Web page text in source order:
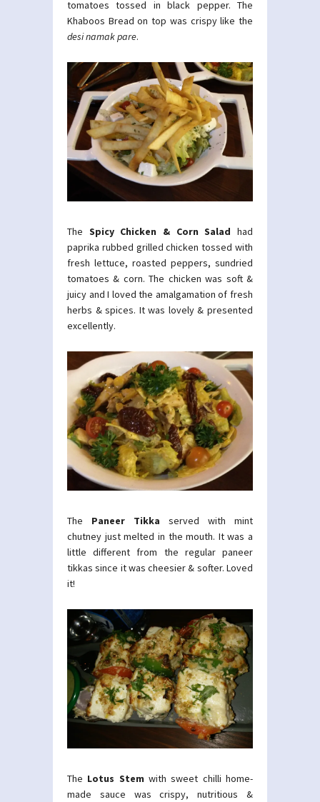
tomatoes tossed in black pepper. The
Khaboos Bread on top was crispy like the
desi namak pare.
The Spicy Chicken & Corn Salad had
paprika rubbed grilled chicken tossed with
fresh lettuce, roasted peppers, sundried
tomatoes & corn. The chicken was soft &
juicy and I loved the amalgamation of fresh
herbs & spices. It was lovely & presented
excellently.
The Paneer Tikka served with mint
chutney just melted in the mouth. It was a
little different from the regular paneer
tikkas since it was cheesier & softer. Loved
it!
The Lotus Stem with sweet chilli home-
made sauce was crispy, nutritious &